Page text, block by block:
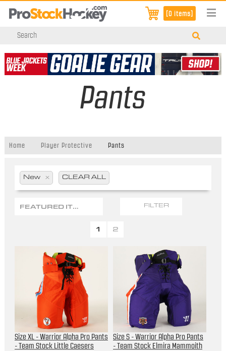
[0 items]
Pants
Home Player Protective Pants
New x CLEAR ALL
FEATURED ITEMS FILTER
1 2
Size XL - Warrior Alpha Pro Pants
- Team Stock Little Caesers
Size S - Warrior Alpha Pro Pants
- Team Stock Elmira Mammoith